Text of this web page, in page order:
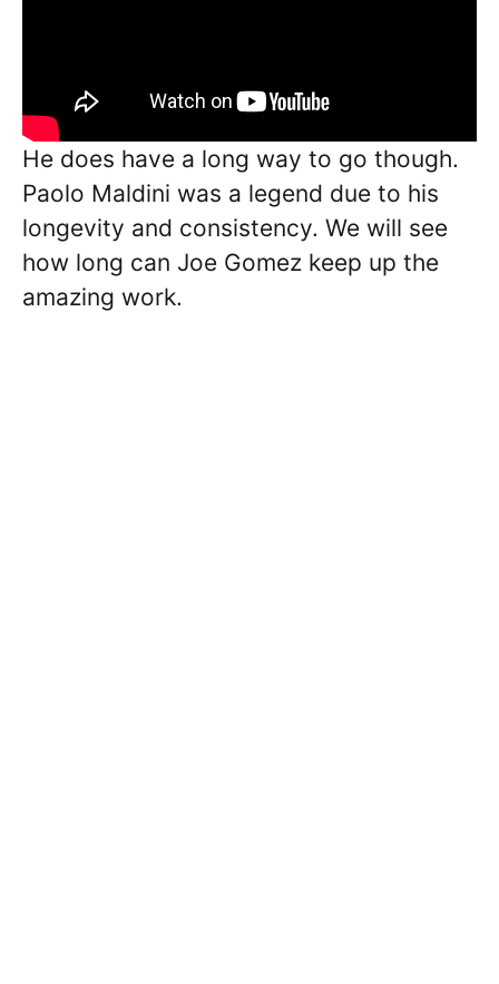
He does have a long way to go though.
Paolo Maldini was a legend due to his
longevity and consistency. We will see
how long can Joe Gomez keep up the
amazing work.